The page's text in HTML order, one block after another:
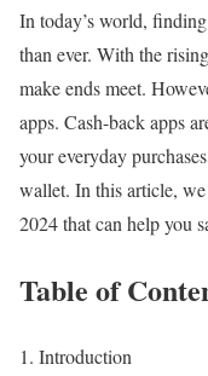
In today’s world,
than ever. With the
make ends meet.
apps. Cash-back apps
your everyday
wallet. In this article,
2024 that can help you
Table of
Introduction